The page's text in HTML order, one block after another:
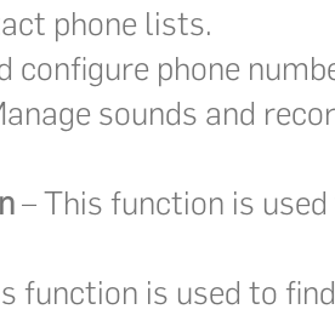
phone lists.
configure phone
sounds and
– This function is
function is used to